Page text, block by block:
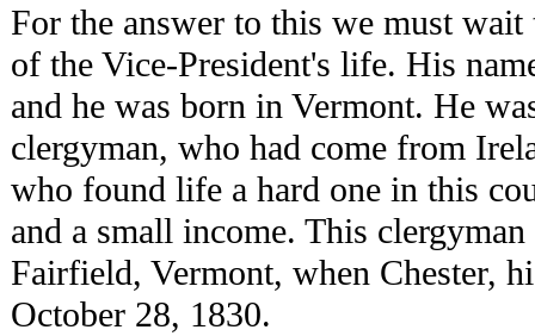
For the answer to this we must
of the Vice-President's life. His
and he was born in Vermont. He
clergyman, who had come from
who found life a hard one in this
and a small income. This clergyman
Fairfield, Vermont, when Chester,
October 28, 1830.